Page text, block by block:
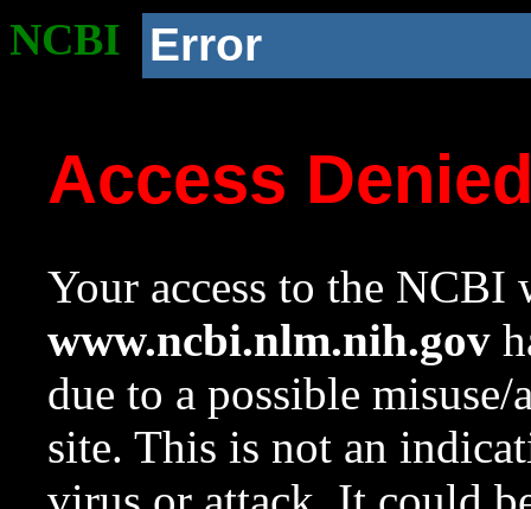
NCBI Error
Access
Your access to the NCBI
www.ncbi.nlm.nih.gov
due to a possible
site. This is not an